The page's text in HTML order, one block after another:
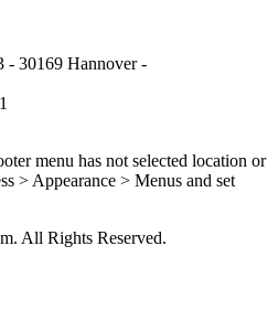
- 30169 Hannover -
menu has not selected location or
> Appearance > Menus and set
All Rights Reserved.